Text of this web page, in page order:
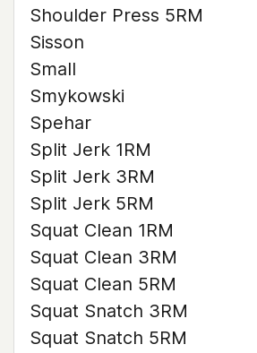
Shoulder Press 5RM
Sisson
Small
Smykowski
Spehar
Split Jerk 1RM
Split Jerk 3RM
Split Jerk 5RM
Squat Clean 1RM
Squat Clean 3RM
Squat Clean 5RM
Squat Snatch 3RM
Squat Snatch 5RM